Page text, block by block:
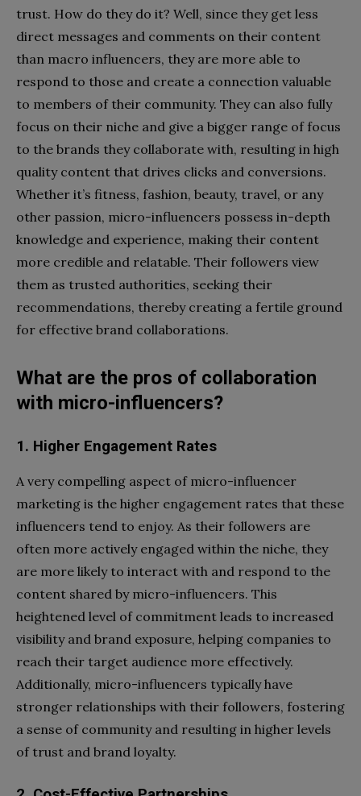
trust. How do they do it? Well, since they get less
direct messages and comments on their content
than macro influencers, they are more able to
respond to those and create a connection valuable
to members of their community. They can also fully
focus on their niche and give a bigger range of focus
to the brands they collaborate with, resulting in high
quality content that drives clicks and conversions.
Whether it’s fitness, fashion, beauty, travel, or any
other passion, micro-influencers possess in-depth
knowledge and experience, making their content
more credible and relatable. Their followers view
them as trusted authorities, seeking their
recommendations, thereby creating a fertile ground
for effective brand collaborations.
What are the pros of collaboration
with micro-influencers?
1. Higher Engagement Rates
A very compelling aspect of micro-influencer
marketing is the higher engagement rates that these
influencers tend to enjoy. As their followers are
often more actively engaged within the niche, they
are more likely to interact with and respond to the
content shared by micro-influencers. This
heightened level of commitment leads to increased
visibility and brand exposure, helping companies to
reach their target audience more effectively.
Additionally, micro-influencers typically have
stronger relationships with their followers, fostering
a sense of community and resulting in higher levels
of trust and brand loyalty.